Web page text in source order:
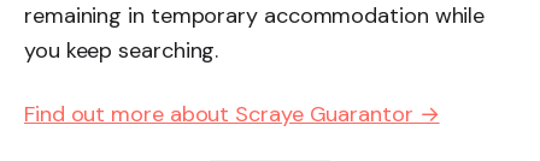
remaining in temporary accommodation while
you keep searching.
Find out more about Scraye Guarantor →